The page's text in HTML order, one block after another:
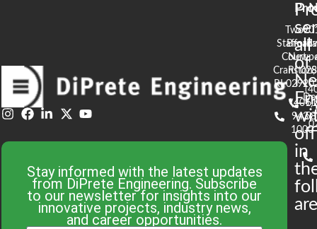
Stay informed with the latest updates
from DiPrete Engineering. Subscribe
to our newsletter for insights into our
innovative projects, industry news,
and career opportunities.
all
of
in
Two
Stafford
Court
Cranston,
RI 02920
(401)
943-
1000
90
RI